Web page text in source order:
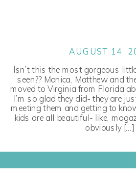
Isn’t this the most gorgeous
seen?? Monica, Matthew and
moved to Virginia from Florida
I’m so glad they did- they are
meeting them and getting to
kids are all beautiful- like,
obviously […]
AUGUST 14,